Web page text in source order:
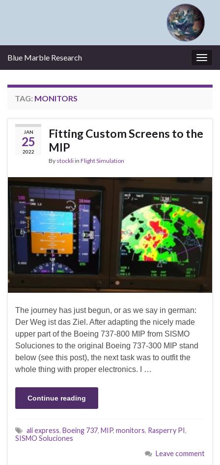
Blue Marble Research
TAG: MONITORS
JAN
25
2022
Fitting Custom Screens to the
MIP
By stockliin Flight Simulation
The journey has just begun, or as we say in german:
Der Weg ist das Ziel. After adapting the nicely made
upper part of the Boeing 737-800 MIP from SISMO
Soluciones to the original Boeing 737-300 MIP stand
below (see this post), the next task was to outfit the
whole thing with proper electronics. I …
Continue reading
ali express, Boeing 737, MIP, monitors, Rasperry PI,
SISMO Soluciones
Leave comment